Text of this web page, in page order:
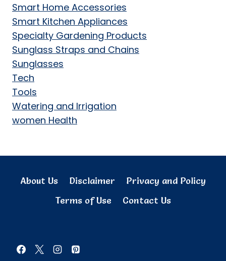
Smart Home Accessories
Smart Kitchen Appliances
Specialty Gardening Products
Sunglass Straps and Chains
Sunglasses
Tech
Tools
Watering and Irrigation
women Health
About Us Disclaimer
Privacy and Policy
Terms of Use
Contact Us